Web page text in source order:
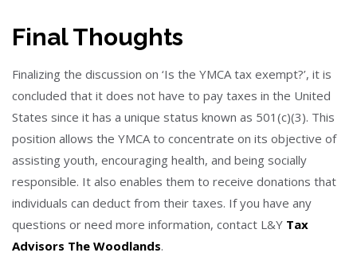
Final Thoughts
Finalizing the discussion on ‘Is the YMCA tax exempt?’, it is
concluded that it does not have to pay taxes in the United
States since it has a unique status known as 501(c)(3). This
position allows the YMCA to concentrate on its objective of
assisting youth, encouraging health, and being socially
responsible. It also enables them to receive donations that
individuals can deduct from their taxes. If you have any
questions or need more information, contact L&Y Tax
Advisors The Woodlands.